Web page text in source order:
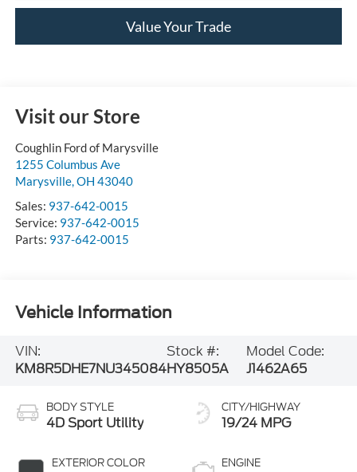
Value Your Trade
Visit our Store
Coughlin Ford of Marysville
1255 Columbus Ave
Marysville,OH 43040
Sales: 937-642-0015
Service: 937-642-0015
Parts: 937-642-0015
Vehicle Information
VIN:
KM8R5DHE7NU345084
Stock #:
HY8505A
Model Code:
J1462A65
BODY STYLE
4D Sport Utility
EXTERIOR COLOR
CITY/HIGHWAY
19/24 MPG
ENGINE